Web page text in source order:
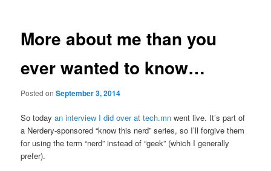
More about me than you
ever wanted to know…
Posted onSeptember 3, 2014
So todayan interview I did over at tech.mn went live. It’s part of
a Nerdery-sponsored “know this nerd” series, so I’ll forgive them
for using the term “nerd” instead of “geek” (which I generally
prefer).